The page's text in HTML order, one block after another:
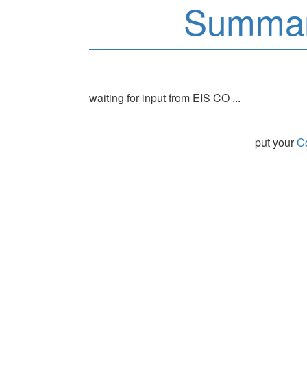
waiting for input from EIS CO ...
put your